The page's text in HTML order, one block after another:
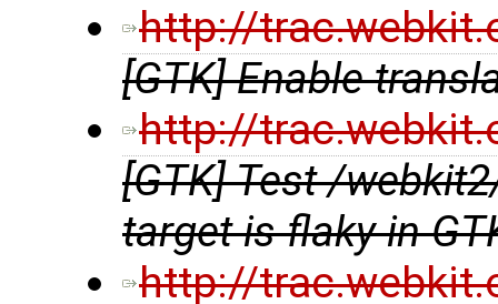
http://
[GTK] Enable
http://
[GTK] Test /
target is flaky in
http://